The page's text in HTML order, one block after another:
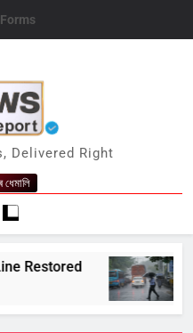
Report
Delivered Right
Heavy
August 7,